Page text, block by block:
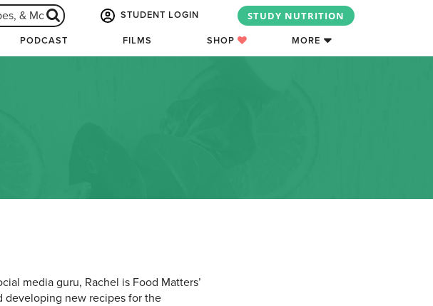
STUDENT LOGIN STUDY NUTRITION
PODCAST FILMS SHOP MORE
media guru, Rachel is Food Matters’
developing new recipes for the